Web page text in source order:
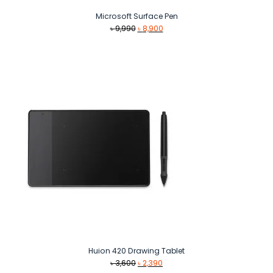
Microsoft Surface Pen
৳9,990 Original
৳8,900Current
Huion 420 Drawing Tablet
৳3,600Original
৳2,390